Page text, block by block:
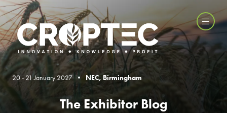
20 - 21 January 2027 • NEC, Birmingham
The Exhibitor Blog